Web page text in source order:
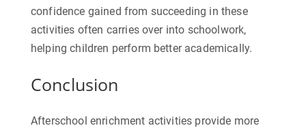
confidence gained from succeeding in these
activities often carries over into schoolwork,
helping children perform better academically.
Conclusion
Afterschool enrichment activities provide more